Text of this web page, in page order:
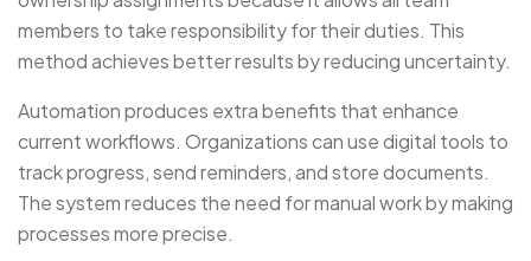
members to take responsibility for their duties. This
method achieves better results by reducing uncertainty.
Automation produces extra benefits that enhance
current workflows. Organizations can use digital tools to
track progress, send reminders, and store documents.
The system reduces the need for manual work by making
processes more precise.